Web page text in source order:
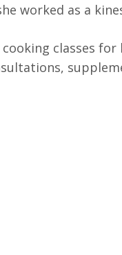
worked as a
classes